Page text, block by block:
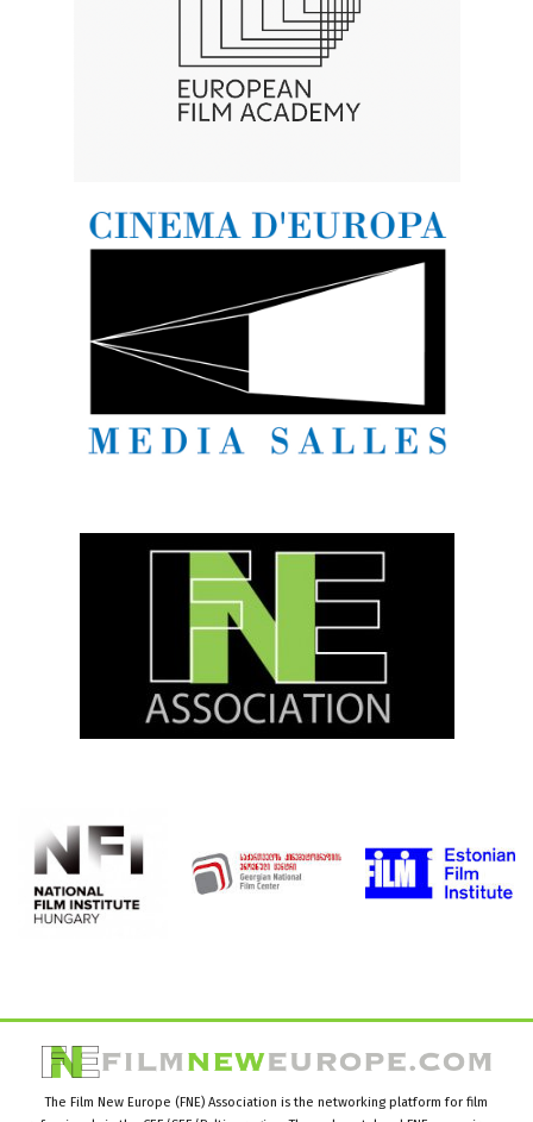
The Film New Europe (FNE) Association is the networking platform for film